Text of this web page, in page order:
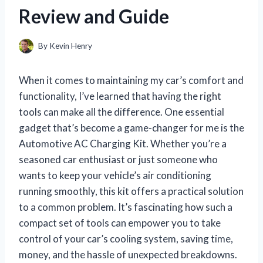
Review and Guide
By Kevin Henry
When it comes to maintaining my car’s comfort and
functionality, I’ve learned that having the right
tools can make all the difference. One essential
gadget that’s become a game-changer for me is the
Automotive AC Charging Kit. Whether you’re a
seasoned car enthusiast or just someone who
wants to keep your vehicle’s air conditioning
running smoothly, this kit offers a practical solution
to a common problem. It’s fascinating how such a
compact set of tools can empower you to take
control of your car’s cooling system, saving time,
money, and the hassle of unexpected breakdowns.